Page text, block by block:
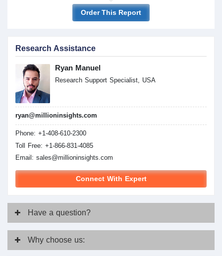
Order This Report
Research Assistance
Ryan Manuel
Research Support Specialist, USA
ryan@millioninsights.com
Phone: +1-408-610-2300
Toll Free: +1-866-831-4085
Email: sales@millioninsights.com
Connect With Expert
Have a question?
Why choose us: